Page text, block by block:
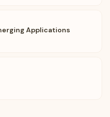
Applications